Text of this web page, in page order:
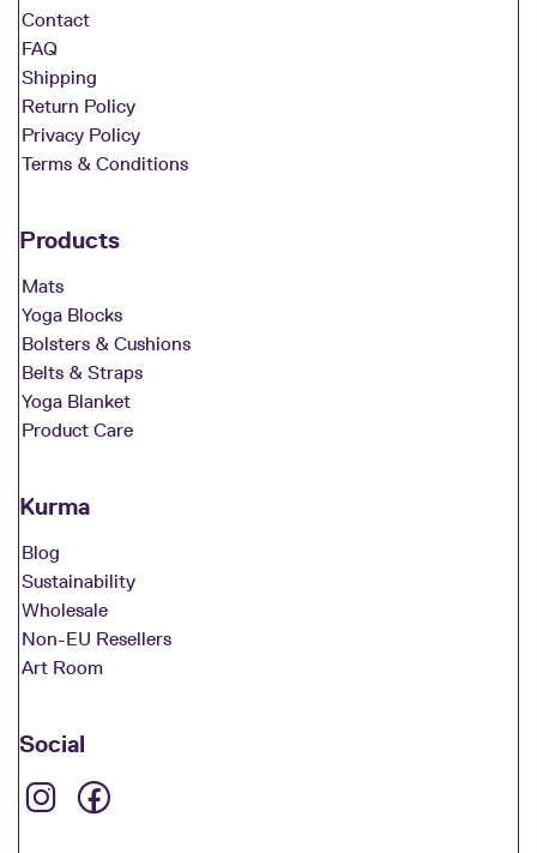
Contact
FAQ
Shipping
Return Policy
Privacy Policy
Terms & Conditions
Products
Mats
Yoga Blocks
Bolsters & Cushions
Belts & Straps
Yoga Blanket
Product Care
Kurma
Blog
Sustainability
Wholesale
Non-EU Resellers
Art Room
Social